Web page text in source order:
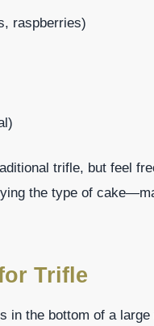
raspberries)
trifle, but feel
the type of
Trifle
in the bottom of a